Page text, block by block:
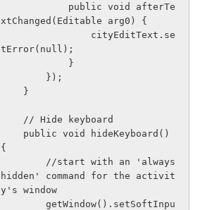
xtChanged(Editable arg0) {
tError(null);
            }
        });
    }
    // Hide keyboard
{
hidden' command for the activit
y's window